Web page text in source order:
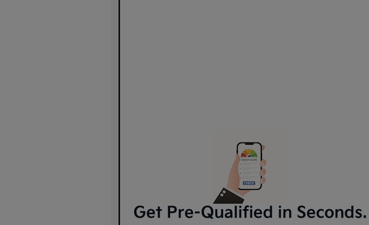
Get Pre-Qualified in Seconds.